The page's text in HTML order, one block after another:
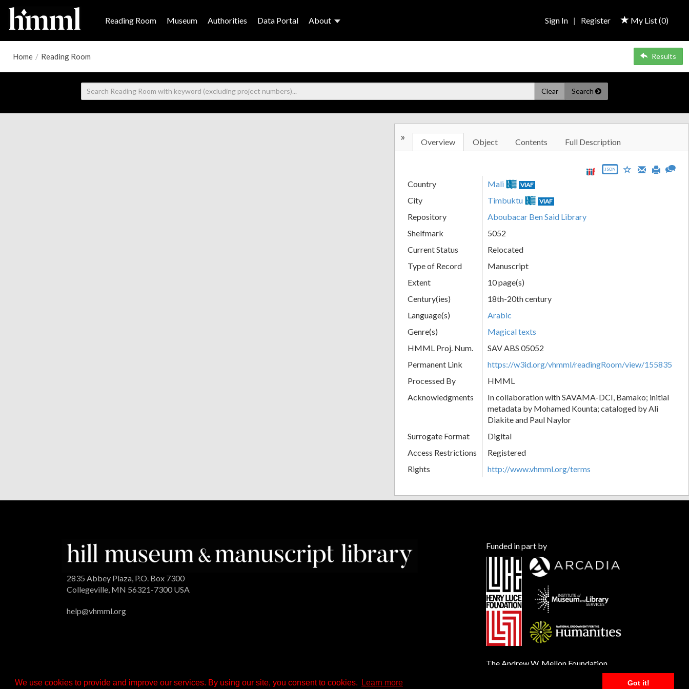
We use cookies to provide and improve our services. By using our site, you consent to cookies. Learn more Got it!
Reading Room Museum Authorities Data Portal About My List (0)
Sign In | Register
Home / Reading Room Results
Clear Search
» Overview Object Contents Full Description
JSON
Country Mali VIAF
City Timbuktu VIAF
Repository
Aboubacar Ben Said Library
Shelfmark
5052
Current Status
Relocated
Type of Record
Manuscript
Extent
10 page(s)
Century(ies)
18th-20th century
Language(s)
Arabic
Genre(s)
Magical texts
HMML Proj. Num.
SAV ABS 05052
Permanent Link
https://w3id.org/vhmml/readingRoom/view/155835
Processed By
HMML
Acknowledgments
In collaboration with SAVAMA-DCI, Bamako; initial
metadata by Mohamed Kounta; cataloged by Ali
Diakite and Paul Naylor
Surrogate Format
Digital
Access Restrictions
Registered
Rights
http://www.vhmml.org/terms
2835 Abbey Plaza, P.O. Box 7300
Collegeville, MN 56321-7300 USA
help@vhmml.org
Funded in part by
The Andrew W. Mellon Foundation